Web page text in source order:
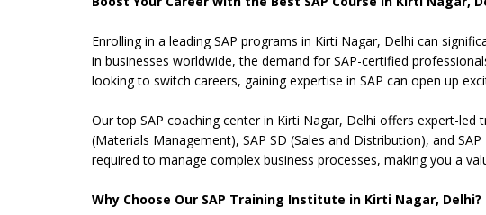
Enrolling in a leading SAP programs in Kirti Nagar, Delhi can
in businesses worldwide, the demand for SAP-certified
looking to switch careers, gaining expertise in SAP can open up
Our top SAP coaching center in Kirti Nagar, Delhi offers expert-led
(Materials Management), SAP SD (Sales and Distribution), and
required to manage complex business processes, making you a
Why Choose Our SAP Training Institute in Kirti Nagar, Delhi?